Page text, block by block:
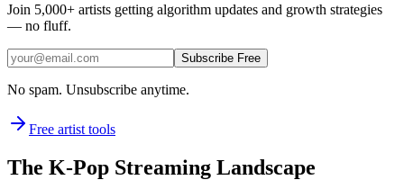
Join 5,000+ artists getting algorithm updates and growth strategies
— no fluff.
Subscribe Free
No spam. Unsubscribe anytime.
Free artist tools
The K-Pop Streaming Landscape